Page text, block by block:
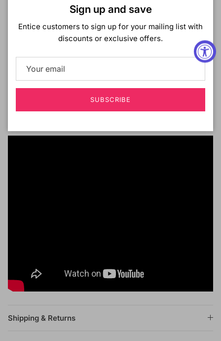
3T4/BLND, DEEPRED
Motown Tress Premium Collection
Natural Skin-Blending Lace
Baby Hair
Pre-Plucked
Shipping & Returns
Sign up and save
Entice customers to sign up for your mailing list with
discounts or exclusive offers.
SUBSCRIBE